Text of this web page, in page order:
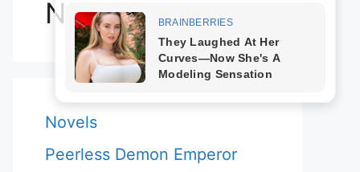
Novels
Novels
Peerless Demon Emperor